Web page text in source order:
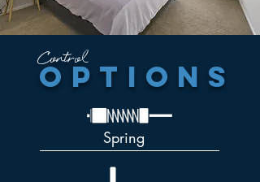
Control
options
Spring